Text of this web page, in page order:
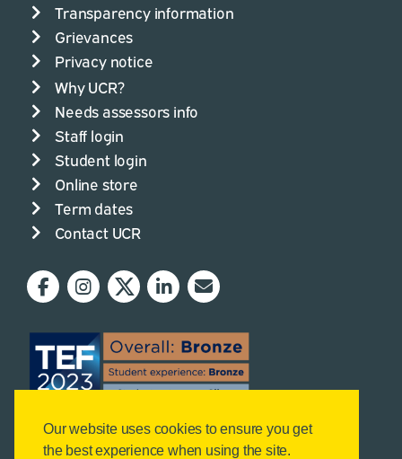
Transparency information
Grievances
Privacy notice
Why UCR?
Needs assessors info
Staff login
Student login
Online store
Term dates
Contact UCR
Our website uses cookies to ensure you get
the best experience when using the site.